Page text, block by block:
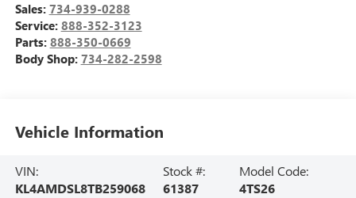
Sales: 734-939-0288
Service: 888-352-3123
Parts: 888-350-0669
Body Shop: 734-282-2598
Vehicle Information
VIN:
KL4AMDSL8TB259068
Stock #:
61387
Model Code:
4TS26